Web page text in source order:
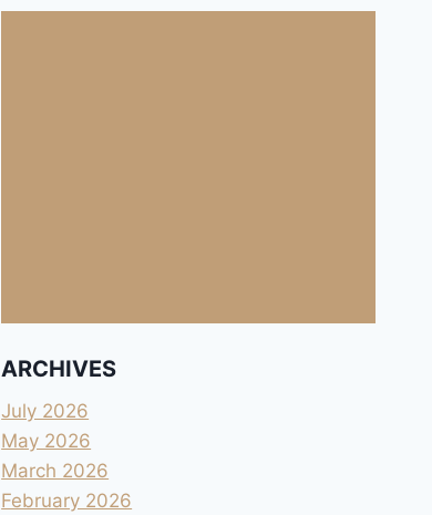
ARCHIVES
July 2026
May 2026
March 2026
February 2026